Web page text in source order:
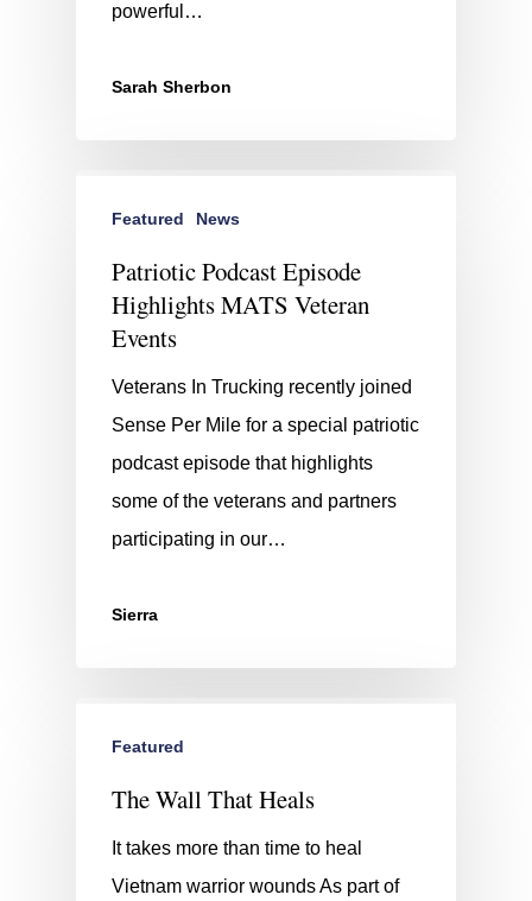
powerful…
Sarah Sherbon
Featured News
Patriotic Podcast Episode
Highlights MATS Veteran
Events
Veterans In Trucking recently joined
Sense Per Mile for a special patriotic
podcast episode that highlights
some of the veterans and partners
participating in our…
Sierra
Featured
The Wall That Heals
It takes more than time to heal
Vietnam warrior wounds As part of